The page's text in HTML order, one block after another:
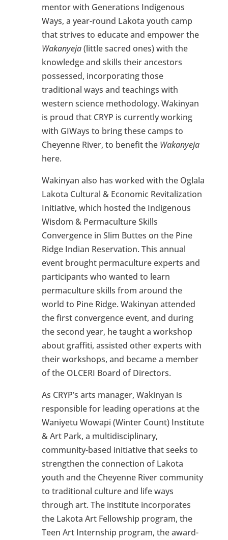
mentor with Generations Indigenous
Ways, a year-round Lakota youth camp
that strives to educate and empower the
Wakanyeja(little sacred ones) with the
knowledge and skills their ancestors
possessed, incorporating those
traditional ways and teachings with
western science methodology. Wakinyan
is proud that CRYP is currently working
with GIWays to bring these camps to
Cheyenne River, to benefit the Wakanyeja
here.
Wakinyan also has worked with the Oglala
Lakota Cultural & Economic Revitalization
Initiative, which hosted the Indigenous
Wisdom & Permaculture Skills
Convergence in Slim Buttes on the Pine
Ridge Indian Reservation. This annual
event brought permaculture experts and
participants who wanted to learn
permaculture skills from around the
world to Pine Ridge. Wakinyan attended
the first convergence event, and during
the second year, he taught a workshop
about graffiti, assisted other experts with
their workshops, and became a member
of the OLCERI Board of Directors.
As CRYP’s arts manager, Wakinyan is
responsible for leading operations at the
Waniyetu Wowapi (Winter Count) Institute
& Art Park, a multidisciplinary,
community-based initiative that seeks to
strengthen the connection of Lakota
youth and the Cheyenne River community
to traditional culture and life ways
through art. The institute incorporates
the Lakota Art Fellowship program, the
Teen Art Internship program, the award-